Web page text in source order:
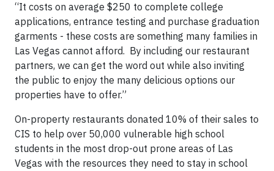
“It costs on average $250 to complete college
applications, entrance testing and purchase graduation
garments - these costs are something many families in
Las Vegas cannot afford. By including our restaurant
partners, we can get the word out while also inviting
the public to enjoy the many delicious options our
properties have to offer.”
On-property restaurants donated 10% of their sales to
CIS to help over 50,000 vulnerable high school
students in the most drop-out prone areas of Las
Vegas with the resources they need to stay in school